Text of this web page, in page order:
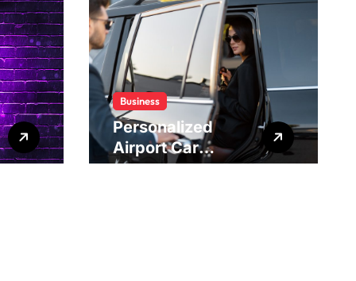
Business
Personalized
Airport Car
Service Meeting